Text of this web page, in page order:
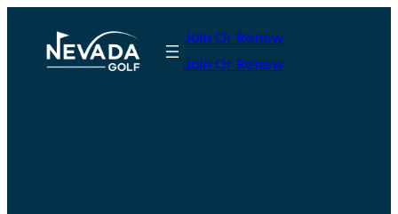
content
Join Or Renew
Join Or Renew